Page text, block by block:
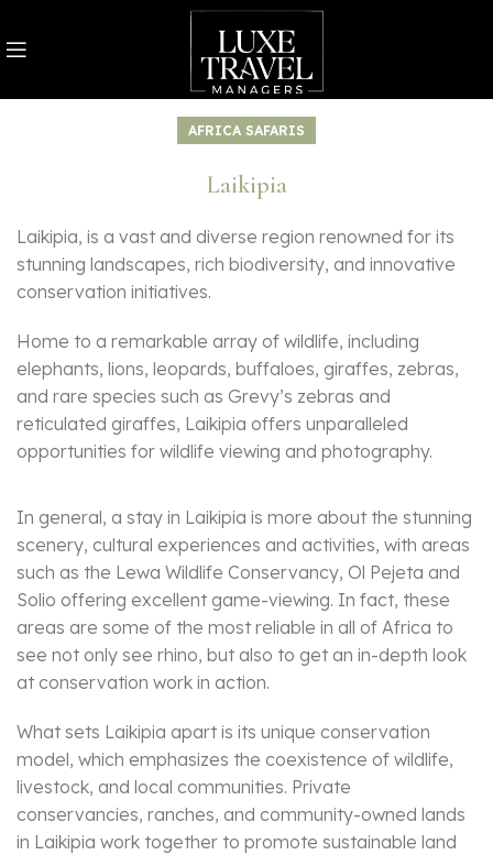
AFRICA SAFARIS
Laikipia
Laikipia, is a vast and diverse region renowned for its
stunning landscapes, rich biodiversity, and innovative
conservation initiatives.
Home to a remarkable array of wildlife, including
elephants, lions, leopards, buffaloes, giraffes, zebras,
and rare species such as Grevy’s zebras and
reticulated giraffes, Laikipia offers unparalleled
opportunities for wildlife viewing and photography.
In general, a stay in Laikipia is more about the stunning
scenery, cultural experiences and activities, with areas
such as the Lewa Wildlife Conservancy, Ol Pejeta and
Solio offering excellent game-viewing. In fact, these
areas are some of the most reliable in all of Africa to
see not only see rhino, but also to get an in-depth look
at conservation work in action.
What sets Laikipia apart is its unique conservation
model, which emphasizes the coexistence of wildlife,
livestock, and local communities. Private
conservancies, ranches, and community-owned lands
in Laikipia work together to promote sustainable land